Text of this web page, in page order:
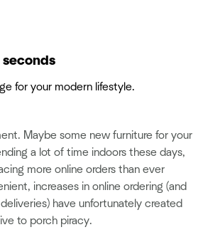
seconds
for your modern lifestyle.
Maybe some new furniture for your
a lot of time indoors these days,
more online orders than ever
increases in online ordering (and
have unfortunately created
to porch piracy.